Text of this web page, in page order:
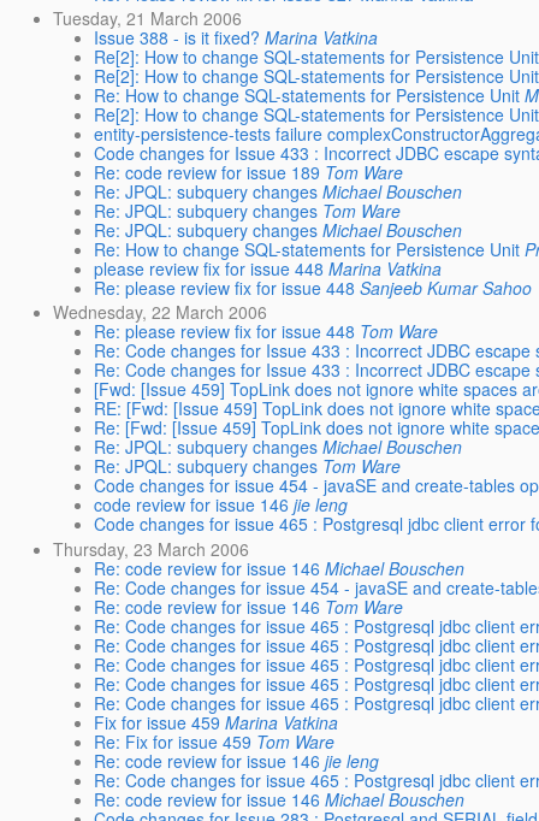
Tuesday, 21 March 2006
Issue 388 - is it fixed? Marina Vatkina
Re[2]: How to change SQL-statements for Persistence Unit
Re[2]: How to change SQL-statements for Persistence Unit
Re: How to change SQL-statements for Persistence Unit
Re[2]: How to change SQL-statements for Persistence Unit
entity-persistence-tests failure
Code changes for Issue 433 : Incorrect JDBC escape
Re: code review for issue 189 Tom Ware
Re: JPQL: subquery changes Michael Bouschen
Re: JPQL: subquery changes Tom Ware
Re: JPQL: subquery changes Michael Bouschen
Re: How to change SQL-statements for Persistence Unit
please review fix for issue 448 Marina Vatkina
Re: please review fix for issue 448 Sanjeeb Kumar Sahoo
Wednesday, 22 March 2006
Re: please review fix for issue 448 Tom Ware
Re: Code changes for Issue 433 : Incorrect JDBC
Re: Code changes for Issue 433 : Incorrect JDBC
[Fwd: [Issue 459] TopLink does not ignore white spaces
RE: [Fwd: [Issue 459] TopLink does not ignore white
Re: [Fwd: [Issue 459] TopLink does not ignore white
Re: JPQL: subquery changes Michael Bouschen
Re: JPQL: subquery changes Tom Ware
Code changes for issue 454 - javaSE and create-tables
code review for issue 146 jie leng
Code changes for issue 465 : Postgresql jdbc client error
Thursday, 23 March 2006
Re: code review for issue 146 Michael Bouschen
Re: Code changes for issue 454 - javaSE and create-
Re: code review for issue 146 Tom Ware
Re: Code changes for issue 465 : Postgresql jdbc client
Re: Code changes for issue 465 : Postgresql jdbc client
Re: Code changes for issue 465 : Postgresql jdbc client
Re: Code changes for issue 465 : Postgresql jdbc client
Re: Code changes for issue 465 : Postgresql jdbc client
Fix for issue 459 Marina Vatkina
Re: Fix for issue 459 Tom Ware
Re: code review for issue 146 jie leng
Re: Code changes for issue 465 : Postgresql jdbc client
Re: code review for issue 146 Michael Bouschen